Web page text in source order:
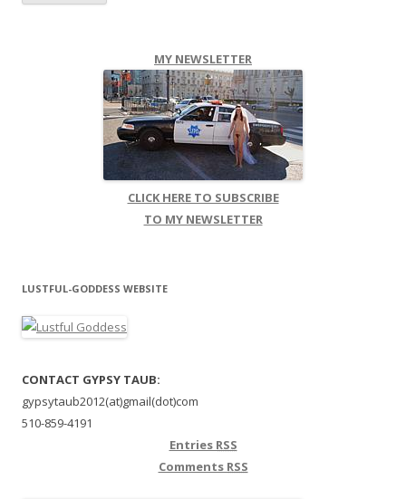
MY NEWSLETTER
CLICK HERE TO SUBSCRIBE
TO MY NEWSLETTER
LUSTFUL-GODDESS WEBSITE
CONTACT GYPSY TAUB:
gypsytaub2012(at)gmail(dot)com
510-859-4191
Entries RSS
Comments RSS